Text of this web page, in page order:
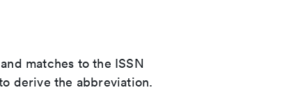
matches to the ISSN
derive the abbreviation.